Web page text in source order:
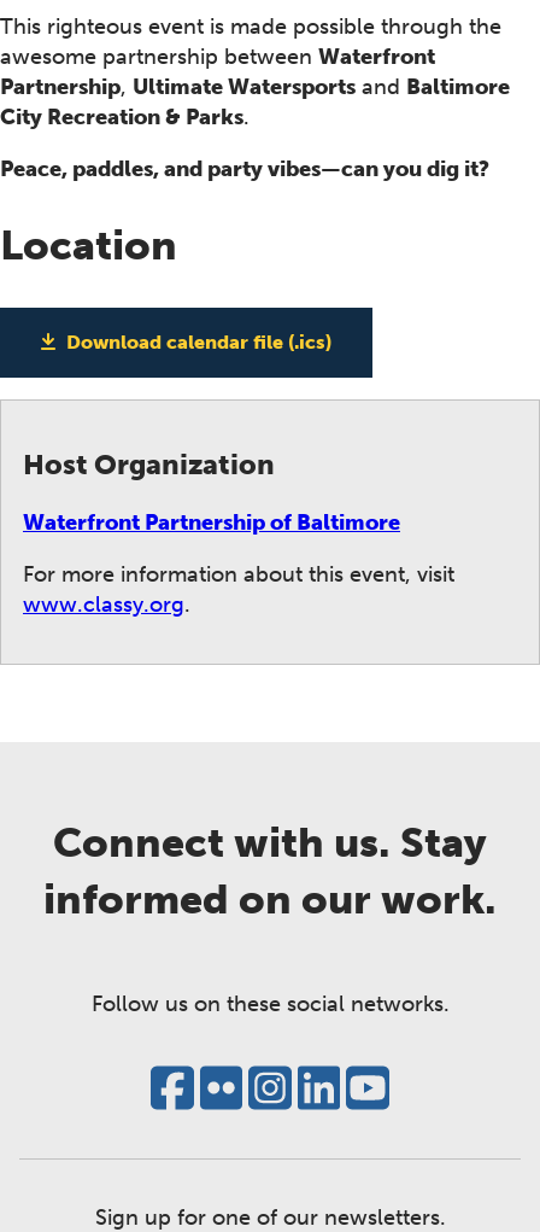
This righteous event is made possible through the
awesome partnership between Waterfront
Partnership, Ultimate Watersports and Baltimore
City Recreation & Parks.
Peace, paddles, and party vibes—can you dig it?
Location
Download calendar file (.ics)
Host Organization
Waterfront Partnership of Baltimore
For more information about this event, visit
www.classy.org.
Connect with us. Stay
informed on our work.
Follow us on these social networks.
Sign up for one of our newsletters.